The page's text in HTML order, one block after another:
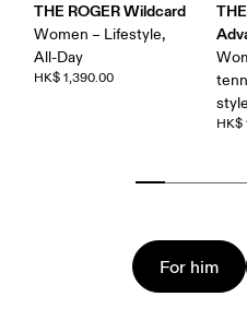
THE ROGER Wildcard
Women – Lifestyle,
All-Day
HK$ 1,390.00
style
HK$
For him